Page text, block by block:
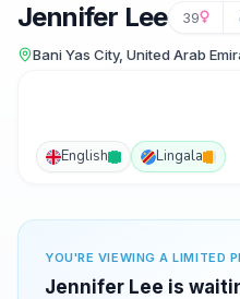
Jennifer Lee 39
Bani Yas City, United Arab
English Lingala
YOU'RE VIEWING A LIMITED
Jennifer Lee is